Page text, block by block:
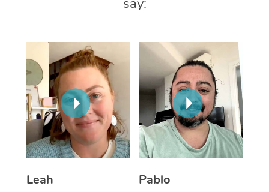
say:
Leah
Pablo
Reflexology Massage
Cupping Massage
Traditional Chinese
Oncology Massage
Therapy
Facial Near Me
Nails Near Me
View All Locations
Code of Conduct
Log in